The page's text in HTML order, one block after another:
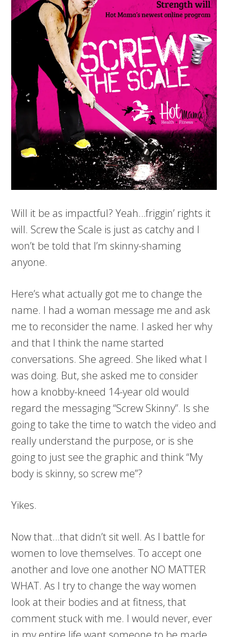
Will it be as impactful? Yeah…friggin’ rights it
will. Screw the Scale is just as catchy and I
won’t be told that I’m skinny-shaming
anyone.
Here’s what actually got me to change the
name. I had a woman message me and ask
me to reconsider the name. I asked her why
and that I think the name started
conversations. She agreed. She liked what I
was doing. But, she asked me to consider
how a knobby-kneed 14-year old would
regard the messaging “Screw Skinny”. Is she
going to take the time to watch the video and
really understand the purpose, or is she
going to just see the graphic and think “My
body is skinny, so screw me”?
Yikes.
Now that…that didn’t sit well. As I battle for
women to love themselves. To accept one
another and love one another NO MATTER
WHAT. As I try to change the way women
look at their bodies and at fitness, that
comment stuck with me. I would never, ever